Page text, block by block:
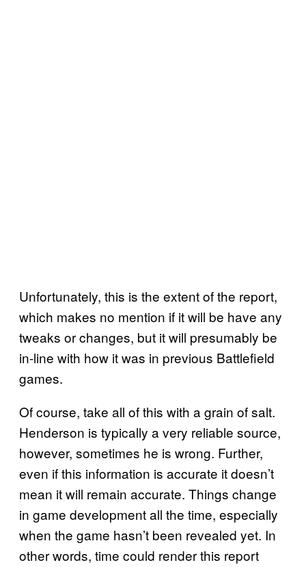
Unfortunately, this is the extent of the report,
which makes no mention if it will be have any
tweaks or changes, but it will presumably be
in-line with how it was in previous Battlefield
games.
Of course, take all of this with a grain of salt.
Henderson is typically a very reliable source,
however, sometimes he is wrong. Further,
even if this information is accurate it doesn’t
mean it will remain accurate. Things change
in game development all the time, especially
when the game hasn’t been revealed yet. In
other words, time could render this report